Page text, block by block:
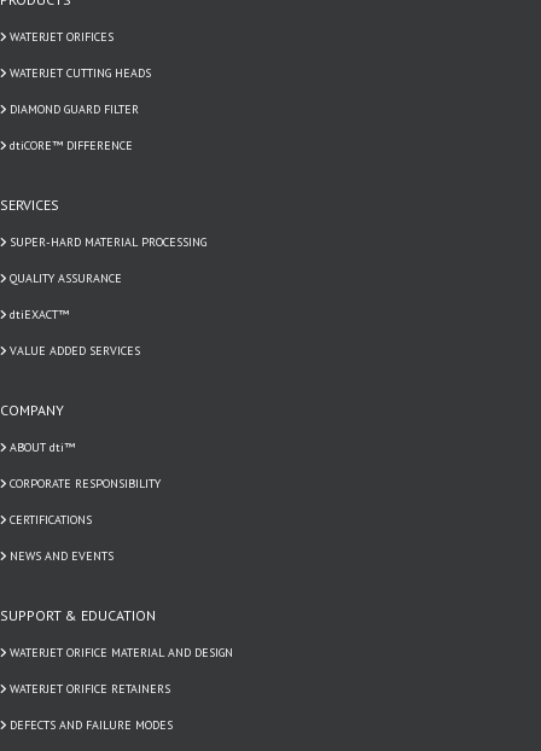
WATERJET ORIFICES
WATERJET CUTTING HEADS
DIAMOND GUARD FILTER
dtiCORE™ DIFFERENCE
SERVICES
SUPER-HARD MATERIAL PROCESSING
QUALITY ASSURANCE
dtiEXACT™
VALUE ADDED SERVICES
COMPANY
ABOUT dti™
CORPORATE RESPONSIBILITY
CERTIFICATIONS
NEWS AND EVENTS
SUPPORT & EDUCATION
WATERJET ORIFICE MATERIAL AND DESIGN
WATERJET ORIFICE RETAINERS
DEFECTS AND FAILURE MODES